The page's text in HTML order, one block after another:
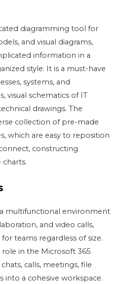
diagramming tool for
and visual diagrams,
information in a
style. It is a must-have
systems, and
visual schematics of IT
drawings. The
collection of pre-made
which are easy to reposition
constructing
charts.
multifunctional environment
and video calls,
teams regardless of size.
role in the Microsoft 365
calls, meetings, file
into a cohesive workspace.